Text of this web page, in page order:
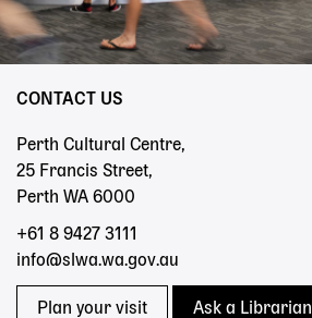
CONTACT US
Perth Cultural Centre,
25 Francis Street,
Perth WA 6000
+61 8 9427 3111
info@slwa.wa.gov.au
Plan your visit Ask a Librarian